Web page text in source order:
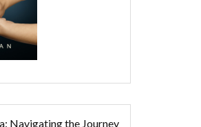
Navigating the Journey